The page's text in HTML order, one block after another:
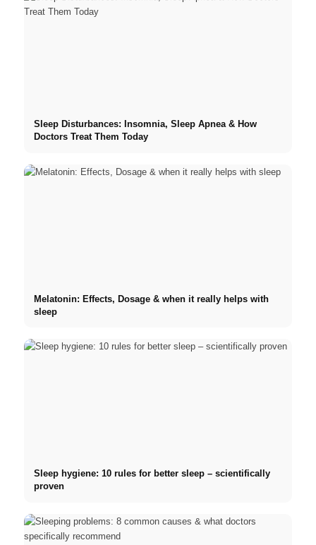
Sleep Disturbances: Insomnia, Sleep Apnea & How
Doctors Treat Them Today
Melatonin: Effects, Dosage & when it really helps with
sleep
Sleep hygiene: 10 rules for better sleep – scientifically
proven